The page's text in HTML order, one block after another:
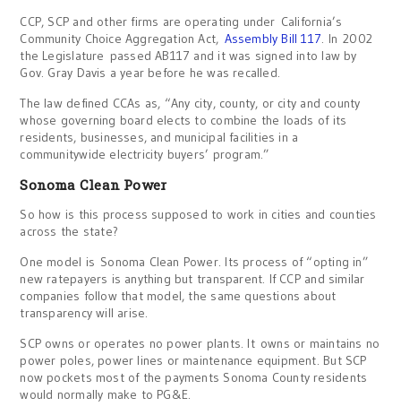
CCP, SCP and other firms are operating under California’s
Community Choice Aggregation Act, Assembly Bill 117. In 2002
the Legislature passed AB117 and it was signed into law by
Gov. Gray Davis a year before he was recalled.
The law defined CCAs as, “Any city, county, or city and county
whose governing board elects to combine the loads of its
residents, businesses, and municipal facilities in a
communitywide electricity buyers’ program.”
Sonoma Clean Power
So how is this process supposed to work in cities and counties
across the state?
One model is Sonoma Clean Power. Its process of “opting in”
new ratepayers is anything but transparent. If CCP and similar
companies follow that model, the same questions about
transparency will arise.
SCP owns or operates no power plants. It owns or maintains no
power poles, power lines or maintenance equipment. But SCP
now pockets most of the payments Sonoma County residents
would normally make to PG&E.